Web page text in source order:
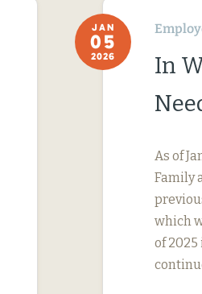
JAN
05
2026
In
As of
Family
which
of